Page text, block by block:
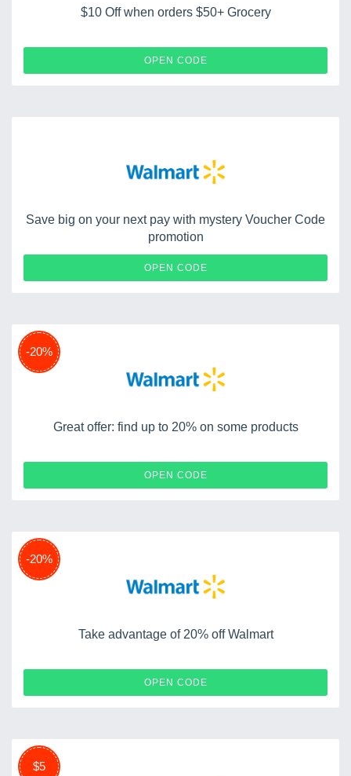
$10 Off when orders $50+ Grocery
OPEN CODE
Save big on your next pay with mystery Voucher Code
promotion
OPEN CODE
-20%
Great offer: find up to 20% on some products
OPEN CODE
-20%
Take advantage of 20% off Walmart
OPEN CODE
$5